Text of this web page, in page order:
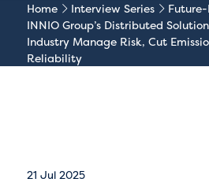
Home Interview Series
INNIO Group’s Distributed
Industry Manage Risk, Cut
Reliability
21 Jul 2025